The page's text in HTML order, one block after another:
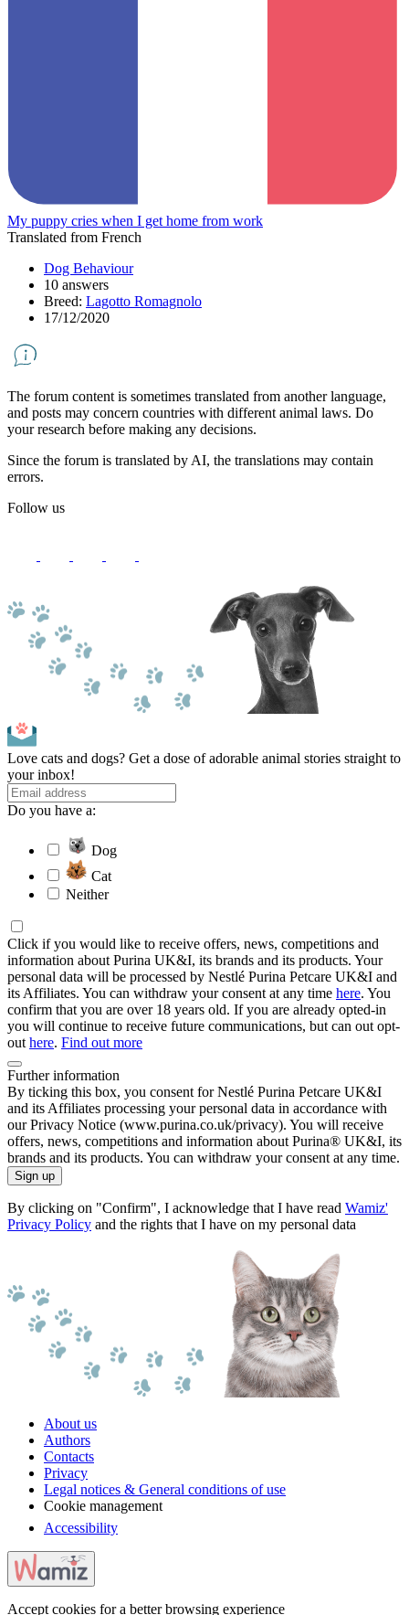
My puppy cries when I get home from work
Translated from French
Dog Behaviour
10 answers
Breed: Lagotto Romagnolo
17/12/2020
The forum content is sometimes translated from another language,
and posts may concern countries with different animal laws. Do
your research before making any decisions.
Since the forum is translated by AI, the translations may contain
errors.
Follow us
Love cats and dogs? Get a dose of adorable animal stories straight to
your inbox!
Do you have a:
Dog
Cat
Neither
Click if you would like to receive offers, news, competitions and
information about Purina UK&I, its brands and its products. Your
personal data will be processed by Nestlé Purina Petcare UK&I and
its Affiliates. You can withdraw your consent at any time here. You
confirm that you are over 18 years old. If you are already opted-in
you will continue to receive future communications, but can out opt-
out here. Find out more
Further information
By ticking this box, you consent for Nestlé Purina Petcare UK&I
and its Affiliates processing your personal data in accordance with
our Privacy Notice (www.purina.co.uk/privacy). You will receive
offers, news, competitions and information about Purina® UK&I, its
brands and its products. You can withdraw your consent at any time.
Sign up
By clicking on "Confirm", I acknowledge that I have read Wamiz'
Privacy Policy and the rights that I have on my personal data
About us
Authors
Contacts
Privacy
Legal notices & General conditions of use
Cookie management
Accessibility
Accept cookies for a better browsing experience